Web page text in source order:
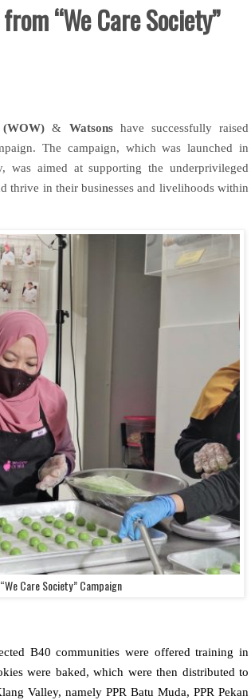
“We Care Society”
& Watsonshave successfully raised
The campaign, which was launched in
aimed at supporting the underprivileged
thrive in their businesses and livelihoods within
Care Society” Campaign
B40 communities were offered training in
were baked, which were then distributed to
Valley, namely PPR Batu Muda, PPR Pekan